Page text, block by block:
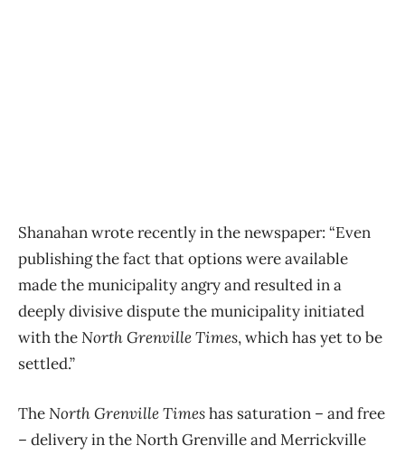
Shanahan wrote recently in the newspaper: “Even
publishing the fact that options were available
made the municipality angry and resulted in a
deeply divisive dispute the municipality initiated
with theNorth Grenville Times, which has yet to be
settled.”
TheNorth Grenville Timeshas saturation – and free
– delivery in the North Grenville and Merrickville